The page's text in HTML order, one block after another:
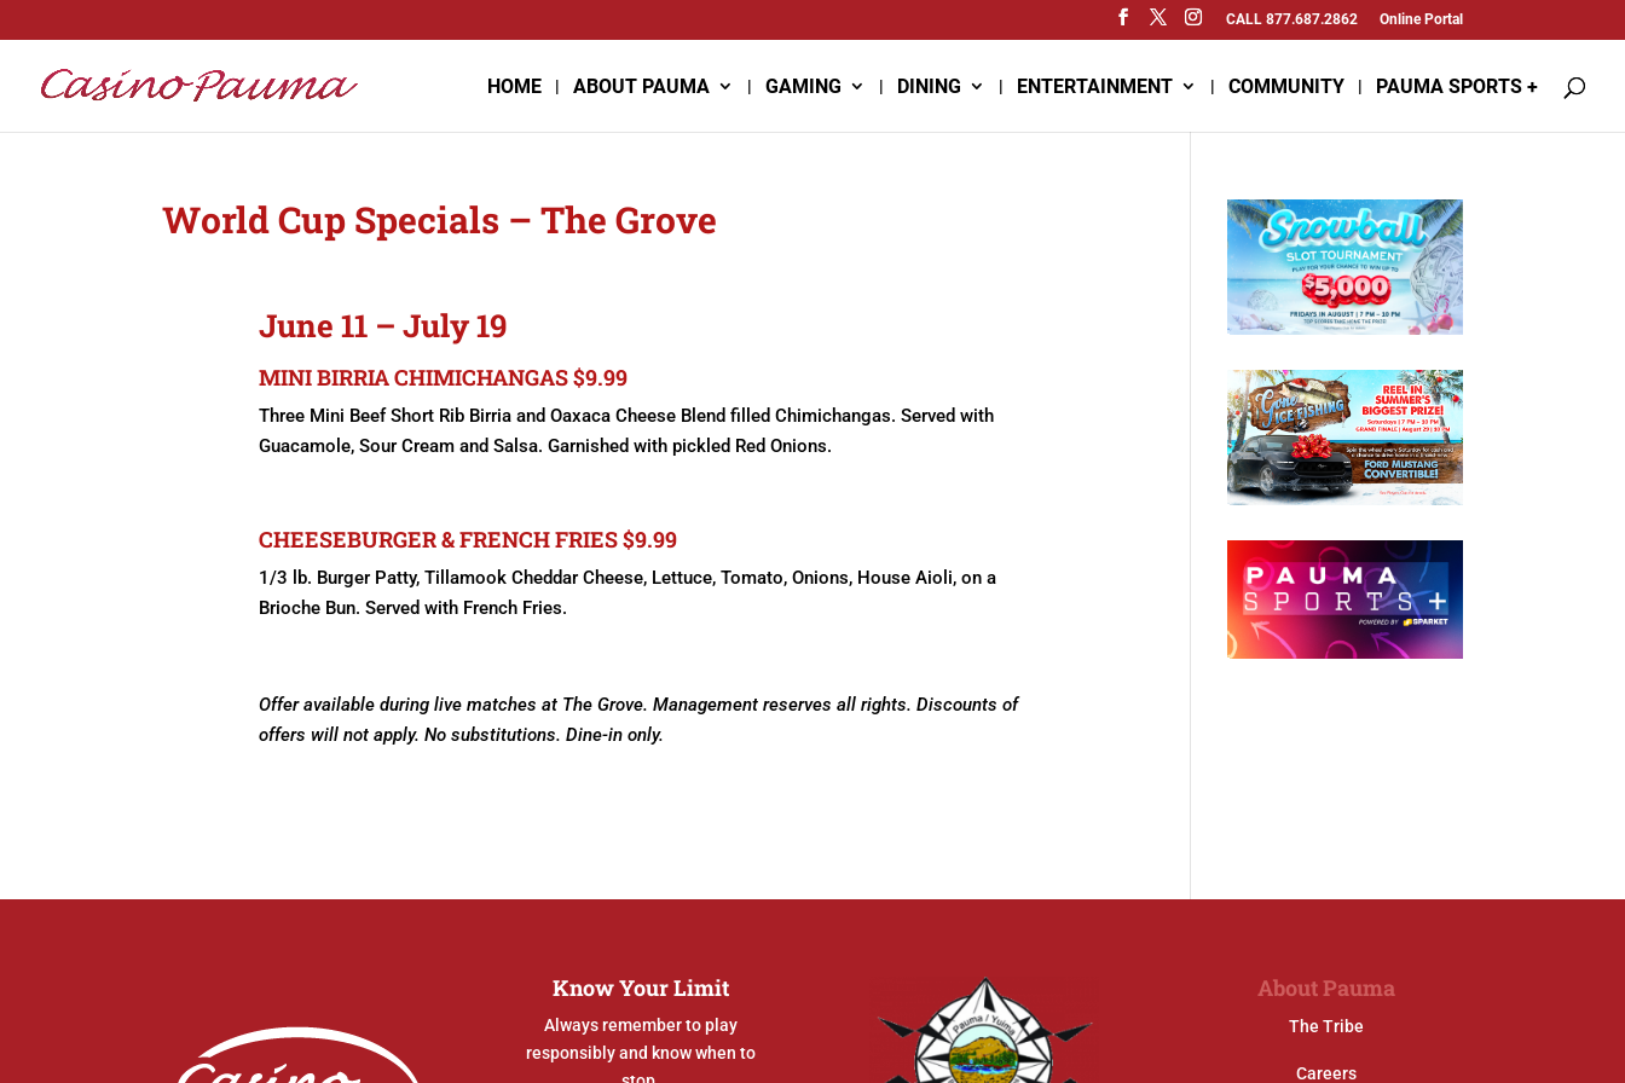
CALL 877.687.2862 Online Portal
HOME ABOUT PAUMA GAMING DINING ENTERTAINMENT COMMUNITY PAUMA SPORTS +
World Cup Specials – The Grove
June 11 – July 19
MINI BIRRIA CHIMICHANGAS $9.99
Three Mini Beef Short Rib Birria and Oaxaca Cheese Blend filled Chimichangas. Served with
Guacamole, Sour Cream and Salsa. Garnished with pickled Red Onions.
CHEESEBURGER & FRENCH FRIES $9.99
1/3 lb. Burger Patty, Tillamook Cheddar Cheese, Lettuce, Tomato, Onions, House Aioli, on a
Brioche Bun. Served with French Fries.
Offer available during live matches at The Grove. Management reserves all rights. Discounts of
offers will not apply. No substitutions. Dine-in only.
Know Your Limit
Always remember to play
responsibly and know when to
About Pauma
The Tribe
Careers